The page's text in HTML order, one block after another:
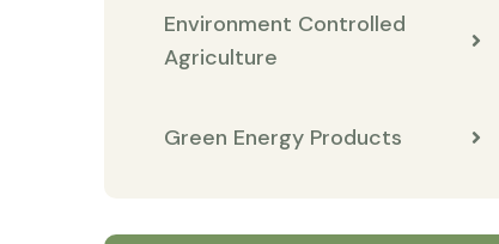
Environment Controlled
Agriculture
Green Energy Products